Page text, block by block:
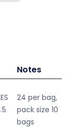
Notes
24 per bag,
pack size 10
bags